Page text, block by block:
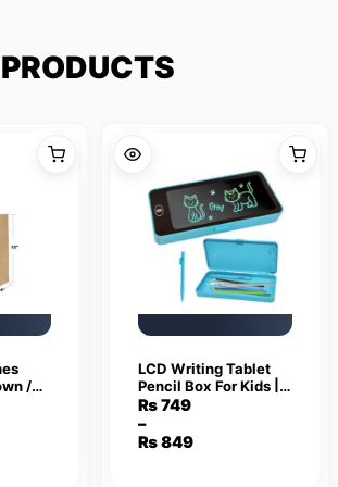
/
with
LCD Writing Tablet
Pencil Box For Kids |
Erasable Writing
Board & Stationery
Organizer
₨749
–
₨849
Price
range: